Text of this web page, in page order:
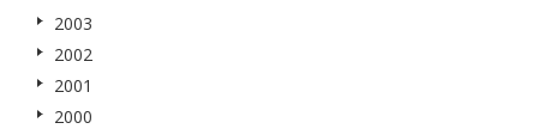
2003
2002
2001
2000